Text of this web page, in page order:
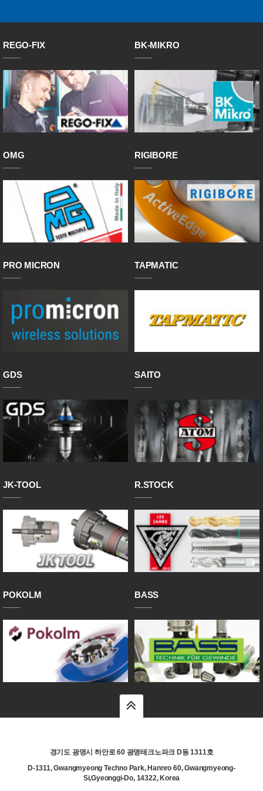
REGO-FIX BK-MIKRO
OMG RIGIBORE
PRO MICRON TAPMATIC
GDS SAITO
JK-TOOL R.STOCK
POKOLM BASS
top
경기도 광명시 하안로 60 광명테크노파크 D동 1311호
D-1311, Gwangmyeong Techno Park, Hannro 60, Gwangmyeong-
Si,Gyeonggi-Do, 14322, Korea